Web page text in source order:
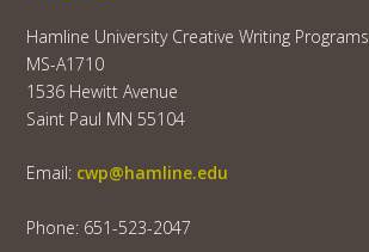
Hamline University Creative Writing Programs
MS-A1710
1536 Hewitt Avenue
Saint Paul MN 55104
Email: cwp@hamline.edu
Phone: 651-523-2047